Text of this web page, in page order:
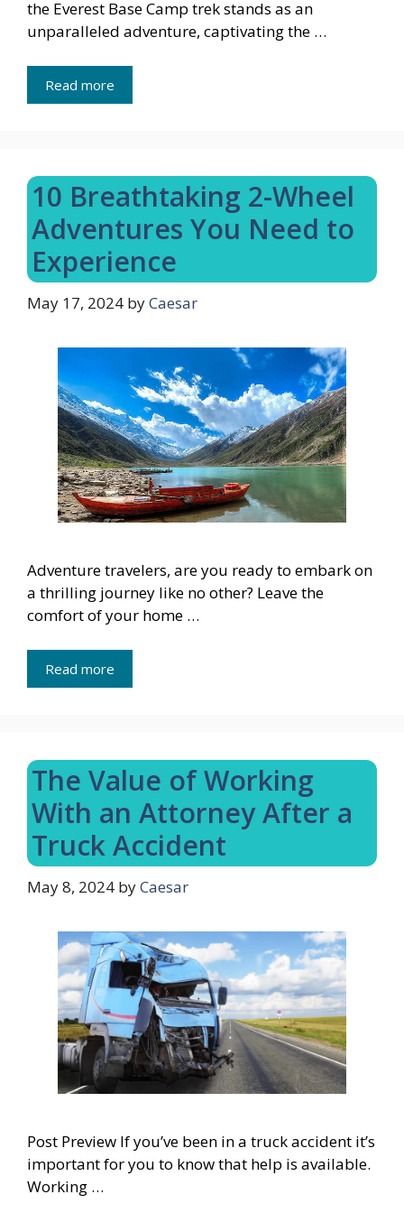
the Everest Base Camp trek stands as an
unparalleled adventure, captivating the …
Read more
10 Breathtaking 2-Wheel
Adventures You Need to
Experience
May 17, 2024 byCaesar
Adventure travelers, are you ready to embark on
a thrilling journey like no other? Leave the
comfort of your home …
Read more
The Value of Working
With an Attorney After a
Truck Accident
May 8, 2024 byCaesar
Post Preview If you’ve been in a truck accident it’s
important for you to know that help is available.
Working …